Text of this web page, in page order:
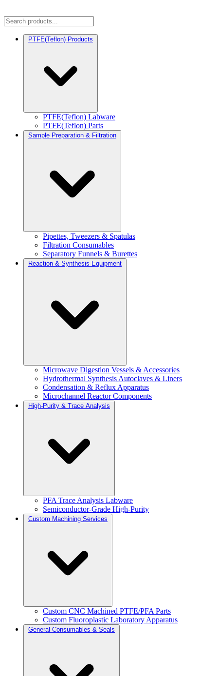
PTFE(Teflon) Products
PTFE(Teflon) Labware
PTFE(Teflon) Parts
Sample Preparation & Filtration
Pipettes, Tweezers & Spatulas
Filtration Consumables
Separatory Funnels & Burettes
Reaction & Synthesis Equipment
Microwave Digestion Vessels & Accessories
Hydrothermal Synthesis Autoclaves & Liners
Condensation & Reflux Apparatus
Microchannel Reactor Components
High-Purity & Trace Analysis
PFA Trace Analysis Labware
Semiconductor-Grade High-Purity
Custom Machining Services
Custom CNC Machined PTFE/PFA Parts
Custom Fluoroplastic Laboratory Apparatus
General Consumables & Seals